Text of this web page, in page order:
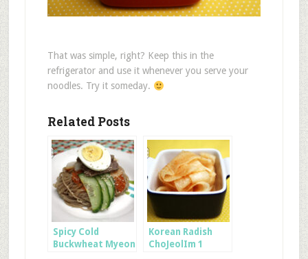
That was simple, right? Keep this in the
refrigerator and use it whenever you serve your
noodles. Try it someday.
Related Posts
Spicy Cold
Buckwheat Myeon
Korean Radish
ChoJeolIm 1